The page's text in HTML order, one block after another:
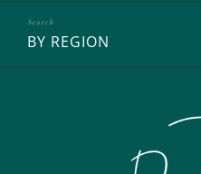
BY REGION